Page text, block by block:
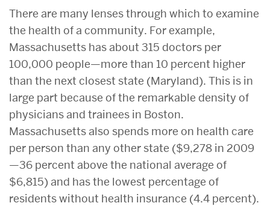
There are many lenses through which to examine
the health of a community. For example,
Massachusetts has about 315 doctors per
100,000 people—more than 10 percent higher
than the next closest state (Maryland). This is in
large part because of the remarkable density of
physicians and trainees in Boston.
Massachusetts also spends more on health care
per person than any other state ($9,278 in 2009
—36 percent above the national average of
$6,815) and has the lowest percentage of
residents without health insurance (4.4 percent).